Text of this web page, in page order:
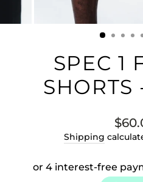
SPEC 1
SHORTS
price
Shipping